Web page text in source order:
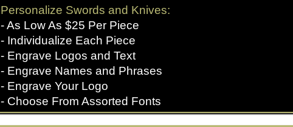
Personalize Swords and Knives:
- As Low As $25 Per Piece
- Individualize Each Piece
- Engrave Logos and Text
- Engrave Names and Phrases
- Engrave Your Logo
- Choose From Assorted Fonts